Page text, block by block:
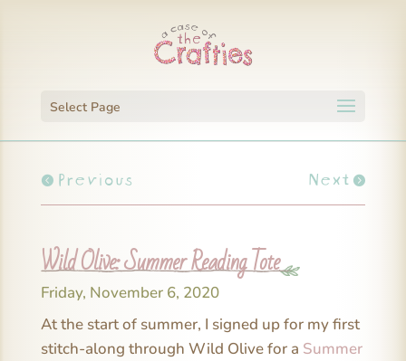
Select Page
Previous Next
Wild Olive: Summer Reading Tote
Friday, November 6, 2020
At the start of summer, I signed up for my first
stitch-along through Wild Olive for a Summer